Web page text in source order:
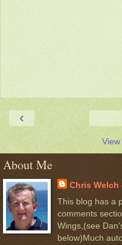
‹
About Me
Chris Welch
This blog has a
comments
Wings,(see
below)Much